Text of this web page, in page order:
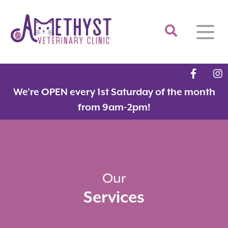
Fear Free Certified Clinic
Microchipping
Resources
Payment Options
Contact
We're OPEN every 1st Saturday of the month
from 9am-2pm!
Our
Services